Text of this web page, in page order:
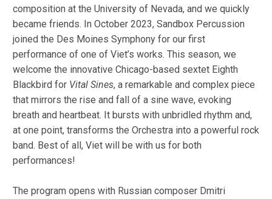
composition at the University of Nevada, and we quickly
became friends. In October 2023, Sandbox Percussion
joined the Des Moines Symphony for our first
performance of one of Viet’s works. This season, we
welcome the innovative Chicago-based sextet Eighth
Blackbird for Vital Sines, a remarkable and complex piece
that mirrors the rise and fall of a sine wave, evoking
breath and heartbeat. It bursts with unbridled rhythm and,
at one point, transforms the Orchestra into a powerful rock
band. Best of all, Viet will be with us for both
performances!
The program opens with Russian composer Dmitri